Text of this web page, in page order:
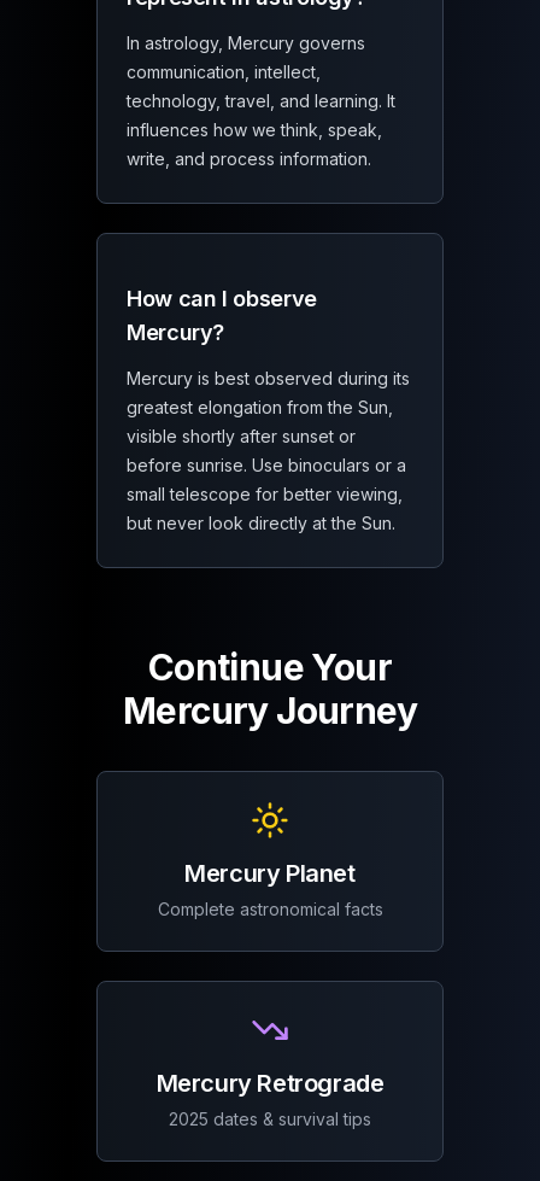
In astrology, Mercury governs
communication, intellect,
technology, travel, and learning. It
influences how we think, speak,
write, and process information.
How can I observe
Mercury?
Mercury is best observed during its
greatest elongation from the Sun,
visible shortly after sunset or
before sunrise. Use binoculars or a
small telescope for better viewing,
but never look directly at the Sun.
Continue Your
Mercury Journey
Mercury Planet
Complete astronomical facts
Mercury Retrograde
2025 dates & survival tips